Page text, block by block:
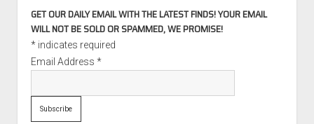
GET OUR DAILY EMAIL WITH THE LATEST FINDS! YOUR EMAIL
WILL NOT BE SOLD OR SPAMMED, WE PROMISE!
*indicates required
Email Address *